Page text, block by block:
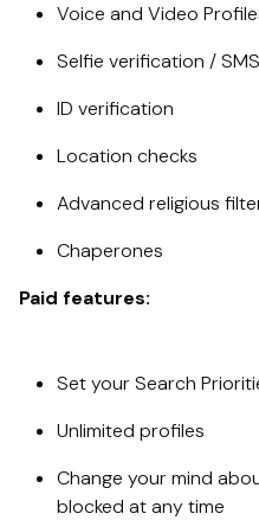
Voice and Video
Selfie verification /
ID verification
Location checks
Advanced religious
Chaperones
Paid features:
Set your Search
Unlimited profiles
Change your mind
blocked at any time